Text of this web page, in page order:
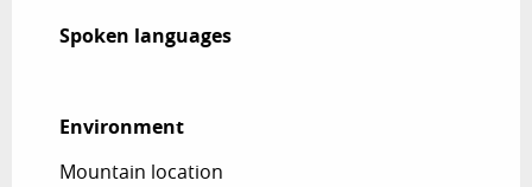
Spoken languages
Spoken languages
Environment
Environment
Mountain location